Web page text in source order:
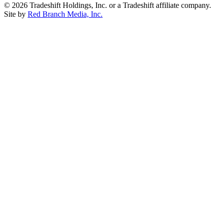
© 2026 Tradeshift Holdings, Inc. or a Tradeshift affiliate company.
Site by Red Branch Media, Inc.